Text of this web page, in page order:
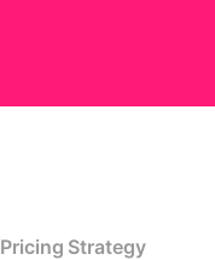
Pricing Strategy